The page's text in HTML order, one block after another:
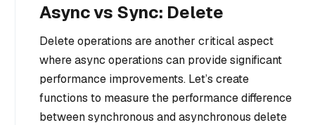
Async vs Sync: Delete
Delete operations are another critical aspect
where async operations can provide significant
performance improvements. Let’s create
functions to measure the performance difference
between synchronous and asynchronous delete